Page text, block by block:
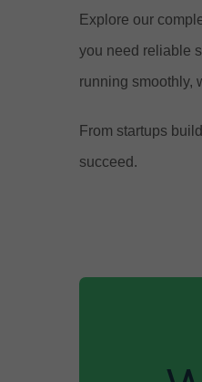
Explore our
you need reliable
running smoothly,
From startups
succeed.